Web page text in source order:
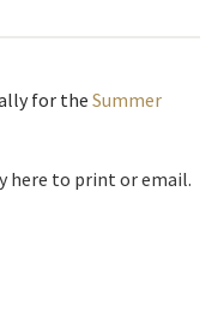
for the Summer
here to print or email.